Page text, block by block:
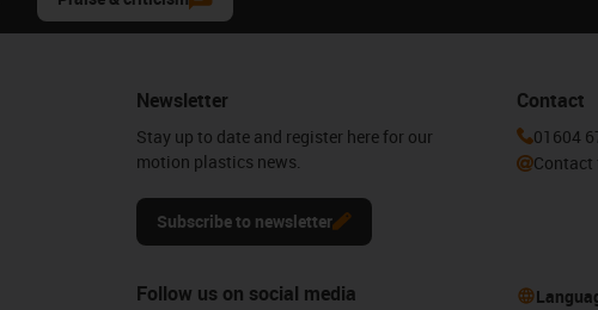
Newsletter
Stay up to date and register here for our
motion plastics news.
Subscribe to newsletter
Contact
01604
Contact
Follow us on social media